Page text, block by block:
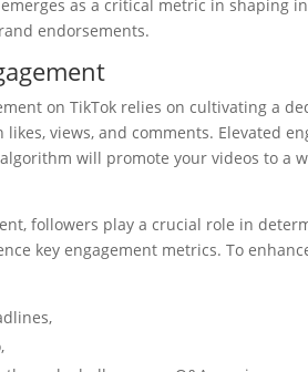
as a critical metric in shaping
endorsements.
on TikTok relies on cultivating a
views, and comments. Elevated
will promote your videos to a
followers play a crucial role in
key engagement metrics. To